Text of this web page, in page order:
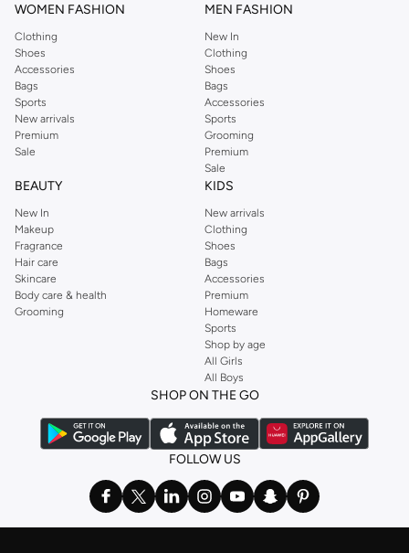
WOMEN FASHION
Clothing
Shoes
Accessories
Bags
Sports
New arrivals
Premium
Sale
MEN FASHION
New In
Clothing
Shoes
Bags
Accessories
Sports
Grooming
Premium
Sale
BEAUTY
New In
Makeup
Fragrance
Hair care
Skincare
Body care & health
Grooming
KIDS
New arrivals
Clothing
Shoes
Bags
Accessories
Premium
Homeware
Sports
Shop by age
All Girls
All Boys
SHOP ON THE GO
FOLLOW US